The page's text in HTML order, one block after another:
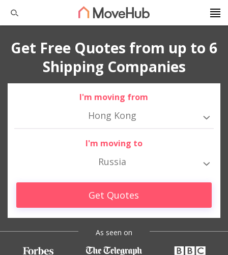
Get Free Quotes from up to 6
Shipping Companies
I'm moving from
Hong Kong
I'm moving to
Russia
Get Quotes
As seen on